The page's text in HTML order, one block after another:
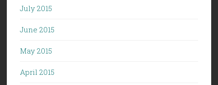
July 2015
June 2015
May 2015
April 2015